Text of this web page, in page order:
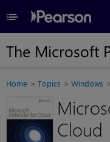
≡
The Microsoft
Home Topics Windows
Cloud